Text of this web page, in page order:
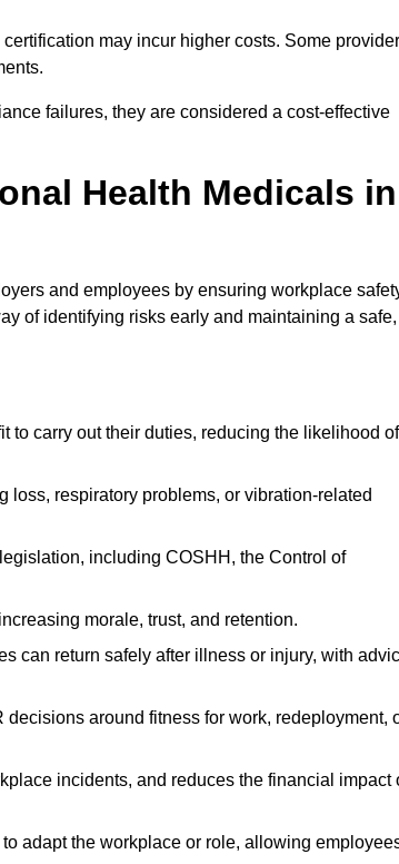
may incur higher costs. Some
failures, they are considered a cost-effective
Health Medicals in
and employees by ensuring workplace
of identifying risks early and maintaining a safe,
to carry out their duties, reducing the likelihood of
loss, respiratory problems, or vibration-related
including COSHH, the Control of
morale, trust, and retention.
can return safely after illness or injury, with
around fitness for work, redeployment,
incidents, and reduces the financial impact
adapt the workplace or role, allowing